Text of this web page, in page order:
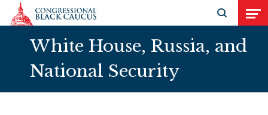
Skip to Content
Open
White House, Russia, and
National Security